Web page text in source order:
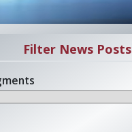
Filter News Posts